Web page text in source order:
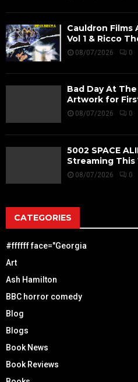
Cauldron Films
Vol 1 & Ricco
08/07/2026 0
Bad Day At
Artwork for
08/07/2026 0
5002 SPACE
Streaming This
08/07/2026 0
CATEGORIES
#ffffff face="Georgia
Art
Ash Hamilton
BBC horror comedy
Blog
Blogs
Book News
Book Reviews